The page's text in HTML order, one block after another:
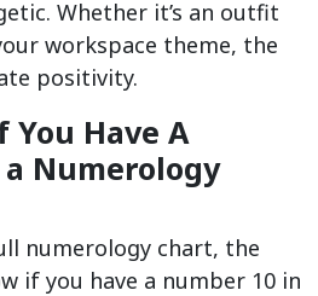
Whether it’s an outfit
workspace theme, the
positivity.
You Have A
Numerology
numerology chart, the
if you have a number 10 in